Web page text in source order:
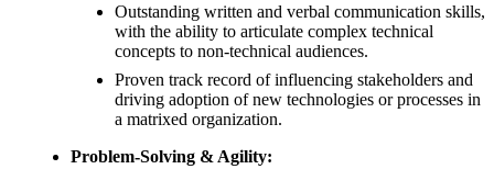
Outstanding written and verbal communication skills,
with the ability to articulate complex technical
concepts to non-technical audiences.
Proven track record of influencing stakeholders and
driving adoption of new technologies or processes in
a matrixed organization.
Problem-Solving & Agility: